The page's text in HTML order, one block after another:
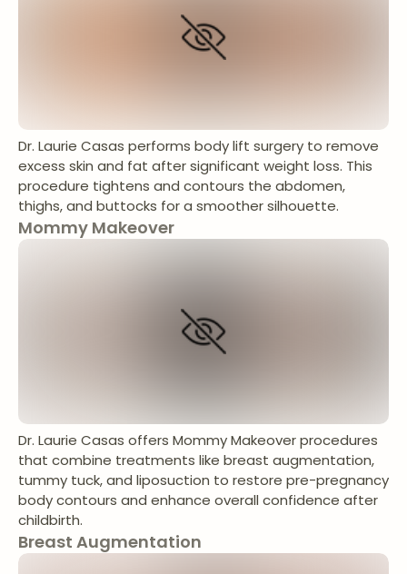
Dr. Laurie Casas performs body lift surgery to remove
excess skin and fat after significant weight loss. This
procedure tightens and contours the abdomen,
thighs, and buttocks for a smoother silhouette.
Mommy Makeover
Dr. Laurie Casas offers Mommy Makeover procedures
that combine treatments like breast augmentation,
tummy tuck, and liposuction to restore pre-pregnancy
body contours and enhance overall confidence after
childbirth.
Breast Augmentation